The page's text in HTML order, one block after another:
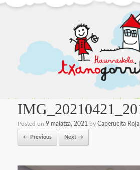
Posted on 9 maiatza, 2021 by Caperucita Roja
← Previous Next →